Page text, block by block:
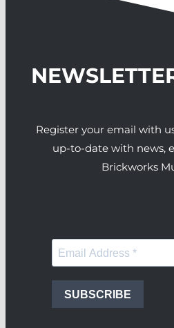
Register your email with
up-to-date with news,
Brickworks
SUBSCRIBE